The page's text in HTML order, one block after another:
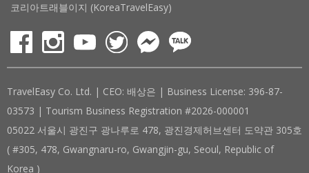
코리아트래블이지 (KoreaTravelEasy)
TravelEasy Co. Ltd. | CEO: 배상은 | Business License: 396-87-
03573 | Tourism Business Registration #2026-000001
05022 서울시 광진구 광나루로 478, 광진경제허브센터 도약관 305호
( #305, 478, Gwangnaru-ro, Gwangjin-gu, Seoul, Republic of
Korea )